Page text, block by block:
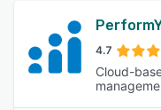
4.7
Cloud-